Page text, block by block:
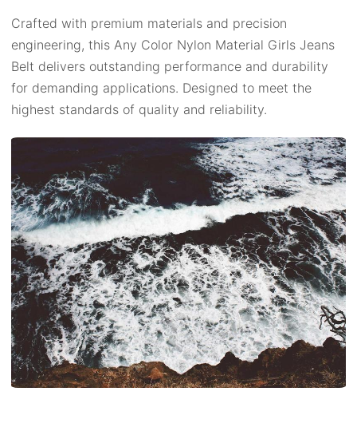
Crafted with premium materials and precision
engineering, this Any Color Nylon Material Girls Jeans
Belt delivers outstanding performance and durability
for demanding applications. Designed to meet the
highest standards of quality and reliability.